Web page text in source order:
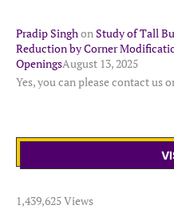
Pradip SinghonStudy of Tall
Reduction by Corner
OpeningsAugust 13, 2025
Yes, you can please contact us
1,439,625 Views